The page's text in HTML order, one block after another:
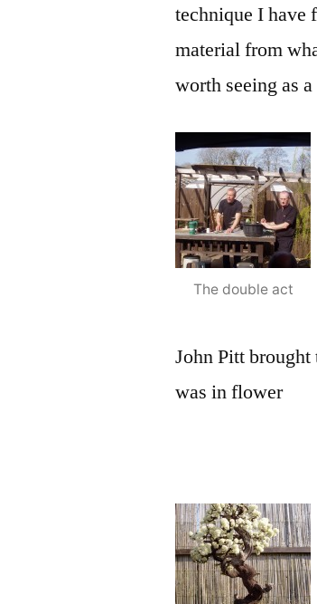
technique I have
material from
worth seeing as
The double act
John Pitt
was in flower